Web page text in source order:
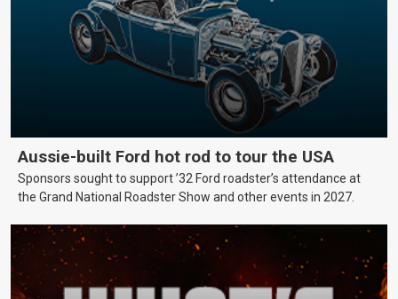
Aussie-built Ford hot rod to tour the USA
Sponsors sought to support ’32 Ford roadster’s attendance at
the Grand National Roadster Show and other events in 2027.